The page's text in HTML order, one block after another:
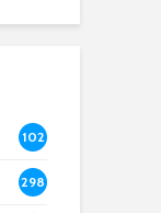
102
8
298